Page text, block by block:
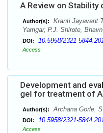
A Review on Stability
Author(s):
Kranti Jayavant
Yamgar, P.J. Shirote,
DOI: 10.5958/2321-
Access
Development and
gel for treatment of
Author(s): Archana Gorle,
DOI: 10.5958/2321-
Access